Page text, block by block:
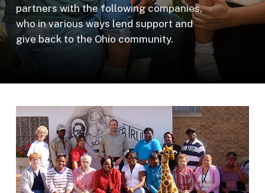
partners with the following companies,
who in various ways lend support and
give back to the Ohio community.